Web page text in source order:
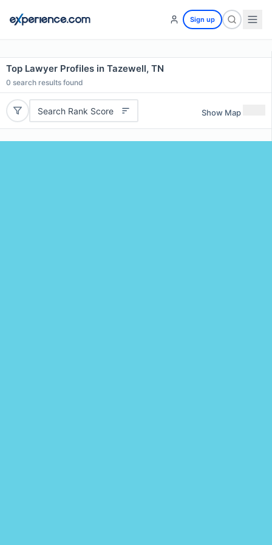
Sign up
Top Lawyer Profiles in Tazewell, TN
0 search results found
Search Rank Score Show Map